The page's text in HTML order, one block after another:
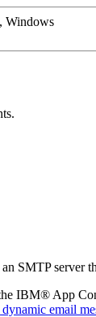
Windows
SMTP server
IBM® App
email